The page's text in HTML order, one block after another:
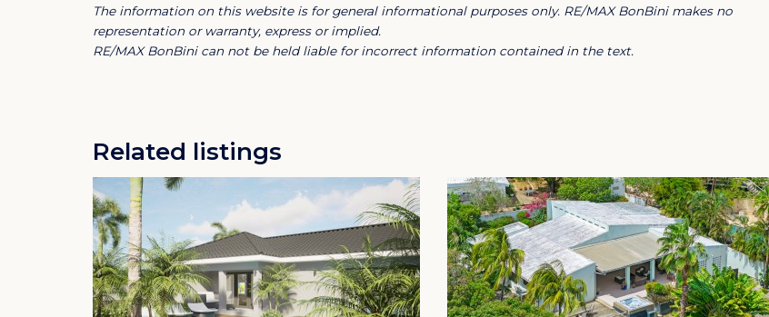
access to beautiful beaches, a golf course, restaurants and various amenities, making
it ideal for personal use as well as a strong investment opportunity.
Do you want to buy a home in Blue Bay Resort Curacao?
Blue Bay Golf & Beach Resort
Welcome to the good life in a spectacular 420-acre resort community, right at one of the
Caribbean’s most dazzling beaches. With breathtaking seaside views, world class golf,
extensive recreational facilities and a 24/7 hour manned security gate, Blue Bay offers the
perfect blend of residential and resort-style living. Blue Bay, a gated community in Curacao, is
just a few minutes from the airport and the fine dining, shopping and cultural delights of
The information on this website is for general informational purposes only. RE/MAX BonBini makes no
representation or warranty, express or implied.
RE/MAX BonBini can not be held liable for incorrect information contained in the text.
Related listings